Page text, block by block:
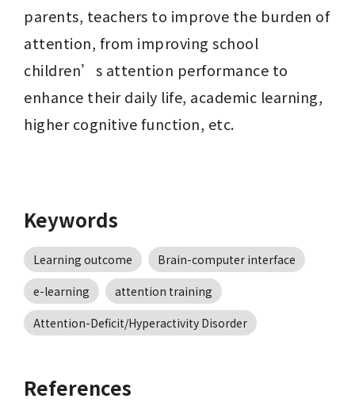
parents, teachers to improve the burden of
attention, from improving school
children’s attention performance to
enhance their daily life, academic learning,
higher cognitive function, etc.
Keywords
Learning outcome
Brain-computer interface
e-learning
attention training
Attention-Deficit/Hyperactivity Disorder
References